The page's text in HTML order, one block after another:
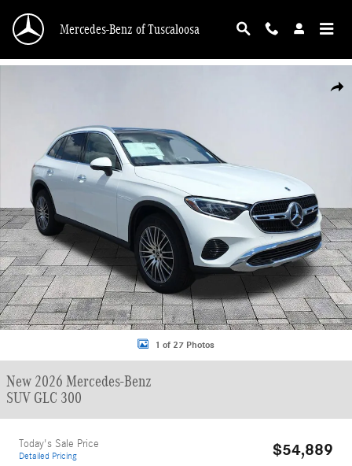
Mercedes-Benz of Tuscaloosa
1 of 27 Photos
New 2026 Mercedes-Benz
SUV GLC 300
Today's Sale Price
Detailed Pricing $54,889